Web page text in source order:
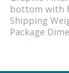
bottom with
Shipping
Package